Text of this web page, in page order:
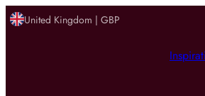
United Kingdom | GBP